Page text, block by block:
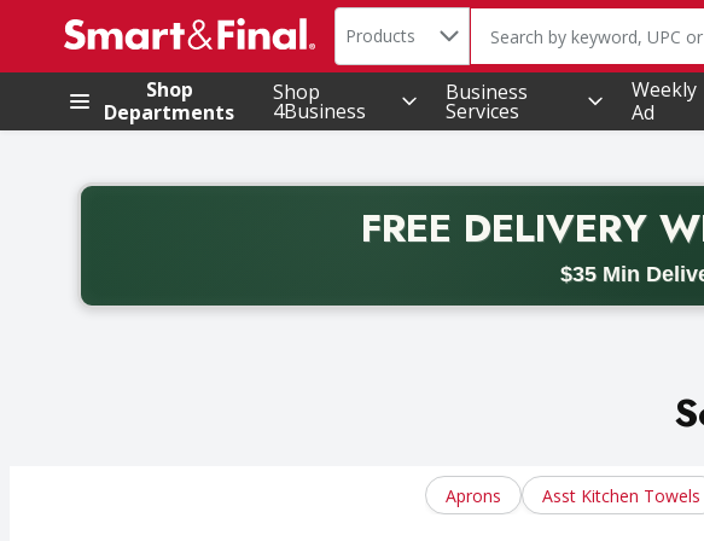
.
Search in
Products The following text field
Shop
Departments
Shop
4Business
Business
Services
Weekly
Ad
FREE DELIVERY
$35 Min
Back to School promotion. Free delivery with promo code
Aprons Asst Kitchen Towels